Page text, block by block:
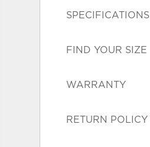
SPECIFICATIONS
FIND YOUR SIZE
WARRANTY
RETURN POLICY